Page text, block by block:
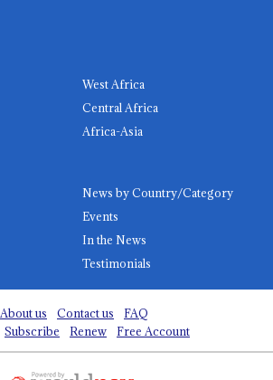
West Africa
Central Africa
Africa-Asia
News by Country/Category
Events
In the News
Testimonials
About us Contact us
FAQ
Subscribe Renew Free Account